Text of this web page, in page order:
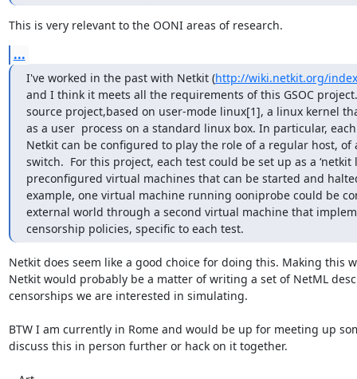
This is very relevant to the OONI areas of research.
...
I've worked in the past with Netkit (http://wiki.netkit.org/
and I think it meets all the requirements of this GSOC
source project,based on user-mode linux[1], a linux kernel
as a user  process on a standard linux box. In particular,
Netkit can be configured to play the role of a regular host, of
switch.  For this project, each test could be set up as a ‘netkit
preconfigured virtual machines that can be started and
example, one virtual machine running ooniprobe could be
external world through a second virtual machine that
censorship policies, specific to each test.
Netkit does seem like a good choice for doing this. Making this
Netkit would probably be a matter of writing a set of NetML
censorships we are interested in simulating.
BTW I am currently in Rome and would be up for meeting up
discuss this in person further or hack on it together.